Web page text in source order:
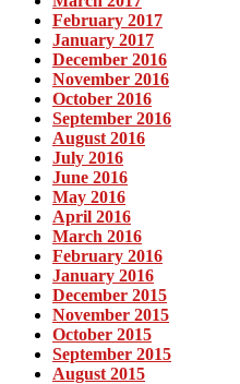
February 2017
January 2017
December 2016
November 2016
October 2016
September 2016
August 2016
July 2016
June 2016
May 2016
April 2016
March 2016
February 2016
January 2016
December 2015
November 2015
October 2015
September 2015
August 2015